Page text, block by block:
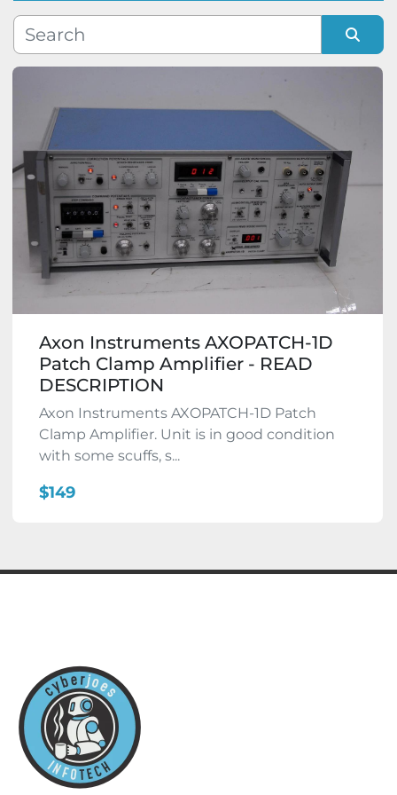
Manufacturer
Condition
Sort by
Axon Instruments AXOPATCH-1D
Patch Clamp Amplifier - READ
DESCRIPTION
Axon Instruments AXOPATCH-1D Patch
Clamp Amplifier. Unit is in good condition
with some scuffs, s...
$149